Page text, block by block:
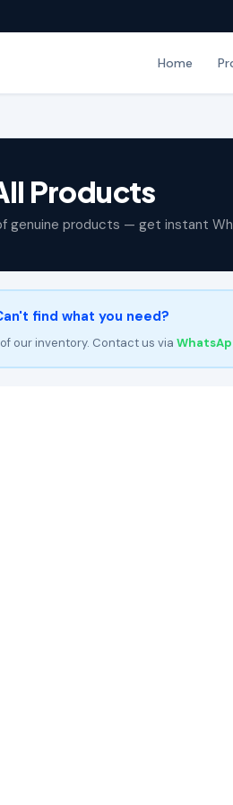
Home
Products
genuine products — get instant
find what you need?
our inventory. Contact us via